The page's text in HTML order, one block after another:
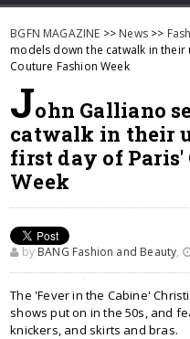
BGFN MAGAZINE >> News >>
models down the catwalk in
Couture Fashion Week
John Galliano
catwalk in their
first day of Paris'
Week
by BANG Fashion and Beauty,
The 'Fever in the Cabine'
shows put on in the 50s, and
knickers, and skirts and bras.